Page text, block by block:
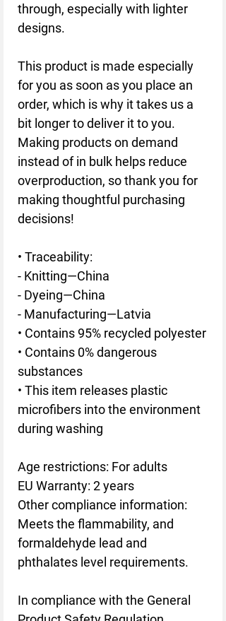
through, especially with lighter
designs.
This product is made especially
for you as soon as you place an
order, which is why it takes us a
bit longer to deliver it to you.
Making products on demand
instead of in bulk helps reduce
overproduction, so thank you for
making thoughtful purchasing
decisions!
• Traceability:
- Knitting—China
- Dyeing—China
- Manufacturing—Latvia
• Contains 95% recycled polyester
• Contains 0% dangerous
substances
• This item releases plastic
microfibers into the environment
during washing
Age restrictions: For adults
EU Warranty: 2 years
Other compliance information:
Meets the flammability, and
formaldehyde lead and
phthalates level requirements.
In compliance with the General